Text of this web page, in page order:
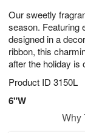
Our sweetly
season. Featuring
designed in a
ribbon, this
after the holiday is
Product ID 3150L
6"W
6
s
Why